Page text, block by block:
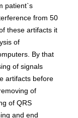
patient`s
from 50
these artifacts it
of
By that
of signals
artifacts before
of
of QRS
and end